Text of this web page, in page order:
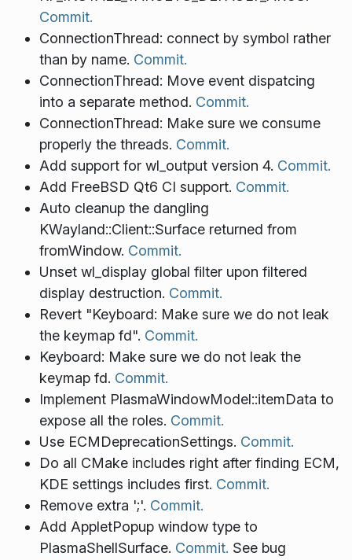
Commit.
ConnectionThread: connect by symbol rather
than by name. Commit.
ConnectionThread: Move event dispatcing
into a separate method. Commit.
ConnectionThread: Make sure we consume
properly the threads. Commit.
Add support for wl_output version 4. Commit.
Add FreeBSD Qt6 CI support. Commit.
Auto cleanup the dangling
KWayland::Client::Surface returned from
fromWindow. Commit.
Unset wl_display global filter upon filtered
display destruction. Commit.
Revert "Keyboard: Make sure we do not leak
the keymap fd". Commit.
Keyboard: Make sure we do not leak the
keymap fd. Commit.
Implement PlasmaWindowModel::itemData to
expose all the roles. Commit.
Use ECMDeprecationSettings. Commit.
Do all CMake includes right after finding ECM,
KDE settings includes first. Commit.
Remove extra ';'. Commit.
Add AppletPopup window type to
PlasmaShellSurface. Commit. See bug